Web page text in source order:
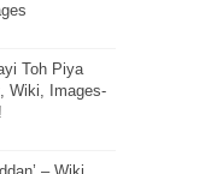
Toh Piya
Wiki, Images-